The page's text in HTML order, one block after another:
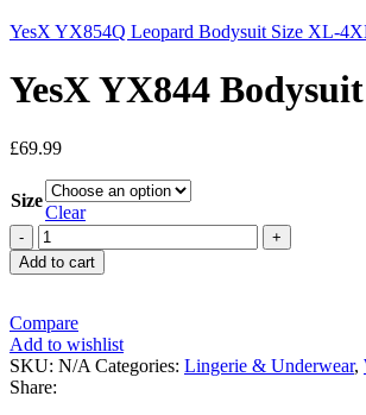
YesX YX854Q Leopard Bodysuit Size XL-
YesX YX844
£69.99
Size
Clear
Add to cart
Compare
Add to wishlist
SKU: N/A Categories: Lingerie & Underwear,
Share: